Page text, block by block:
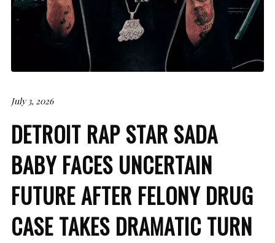
July 3, 2026
DETROIT RAP STAR SADA
BABY FACES UNCERTAIN
FUTURE AFTER FELONY DRUG
CASE TAKES DRAMATIC TURN